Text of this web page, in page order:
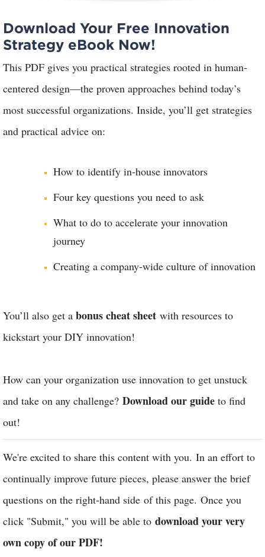
Download Your Free Innovation
Strategy eBook Now!
This PDF gives you practical strategies rooted in human-
centered design—the proven approaches behind today’s
most successful organizations. Inside, you’ll get strategies
and practical advice on:
How to identify in-house innovators
Four key questions you need to ask
What to do to accelerate your innovation
journey
Creating a company-wide culture of innovation
You’ll also get a bonus cheat sheet with resources to
kickstart your DIY innovation!
How can your organization use innovation to get unstuck
and take on any challenge? Download our guide to find
out!
We're excited to share this content with you. In an effort to
continually improve future pieces, please answer the brief
questions on the right-hand side of this page. Once you
click "Submit," you will be able to download your very
own copy of our PDF!